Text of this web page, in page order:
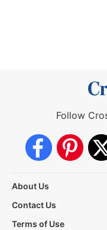
Follow
About Us
Contact Us
Terms of Use